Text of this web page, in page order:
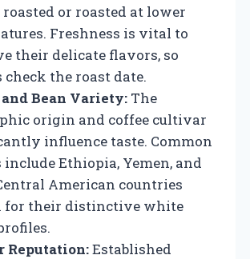
or roasted at lower
Freshness is vital to
their delicate flavors, so
the roast date.
Bean Variety: The
origin and coffee cultivar
influence taste. Common
Ethiopia, Yemen, and
American countries
for their distinctive white
Reputation:Established